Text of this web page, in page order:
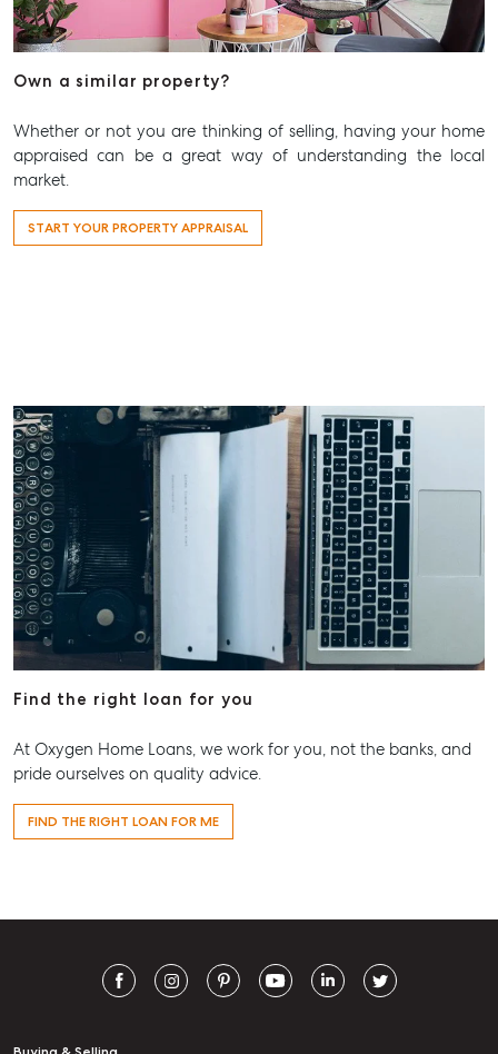
815 Zillmere Road
Aspley QLD 4034
Own a similar property?
Whether or not you are thinking of selling, having your home
appraised can be a great way of understanding the local
market.
START YOUR PROPERTY APPRAISAL
Find the right loan for you
At Oxygen Home Loans, we work for you, not the banks, and
pride ourselves on quality advice.
FIND THE RIGHT LOAN FOR ME